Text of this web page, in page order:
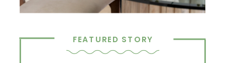
FEATURED STORY